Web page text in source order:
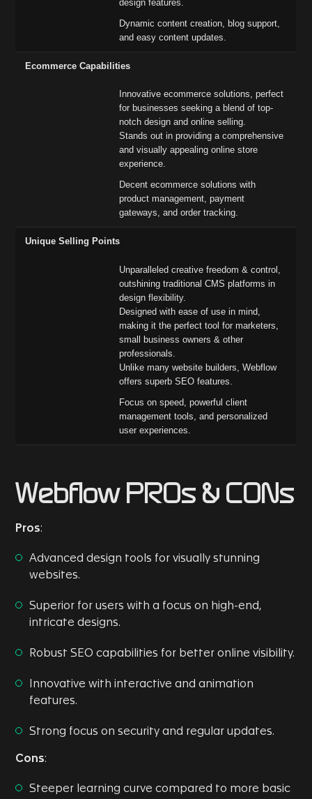
design features.
Dynamic content creation, blog support,
and easy content updates.
Ecommerce Capabilities
Innovative ecommerce solutions, perfect
for businesses seeking a blend of top-
notch design and online selling.
Stands out in providing a comprehensive
and visually appealing online store
experience.
Decent ecommerce solutions with
product management, payment
gateways, and order tracking.
Unique Selling Points
Unparalleled creative freedom & control,
outshining traditional CMS platforms in
design flexibility.
Designed with ease of use in mind,
making it the perfect tool for marketers,
small business owners & other
professionals.
Unlike many website builders, Webflow
offers superb SEO features.
Focus on speed, powerful client
management tools, and personalized
user experiences.
Webflow PROs & CONs
Pros:
Advanced design tools for visually stunning
websites.
Superior for users with a focus on high-end,
intricate designs.
Robust SEO capabilities for better online visibility.
Innovative with interactive and animation
features.
Strong focus on security and regular updates.
Cons:
Steeper learning curve compared to more basic